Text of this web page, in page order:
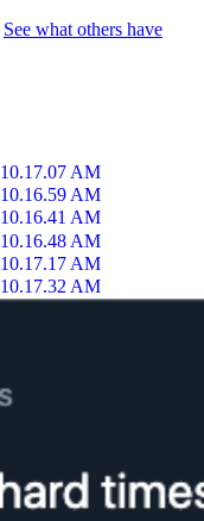
See what others have